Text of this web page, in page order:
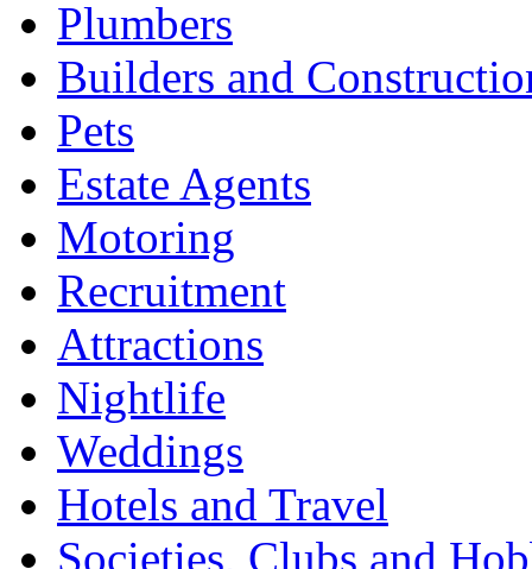
Plumbers
Builders and
Pets
Estate Agents
Motoring
Recruitment
Attractions
Nightlife
Weddings
Hotels and Travel
Societies, Clubs and